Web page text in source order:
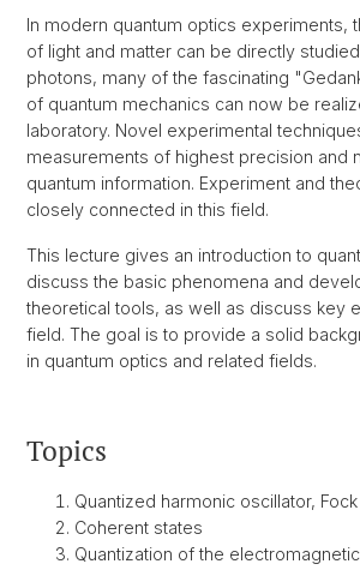
In modern quantum optics experiments,
of light and matter can be directly
photons, many of the fascinating
of quantum mechanics can now be
laboratory. Novel experimental
measurements of highest precision and
quantum information. Experiment and
closely connected in this field.
This lecture gives an introduction to
discuss the basic phenomena and
theoretical tools, as well as discuss key
field. The goal is to provide a solid
in quantum optics and related fields.
Topics
Quantized harmonic oscillator,
Coherent states
Quantization of the